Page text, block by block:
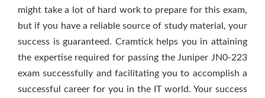
might take a lot of hard work to prepare for this exam,
but if you have a reliable source of study material, your
success is guaranteed. Cramtick helps you in attaining
the expertise required for passing the Juniper JN0-223
exam successfully and facilitating you to accomplish a
successful career for you in the IT world. Your success